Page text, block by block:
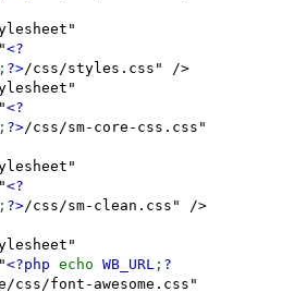
<?
; ?>/css/styles.css" />
<?
; ?>/css/sm-core-css.css"
<?
; ?>/css/sm-clean.css" />
<?php echo WB_URL ; ?
css/font-awesome.css"